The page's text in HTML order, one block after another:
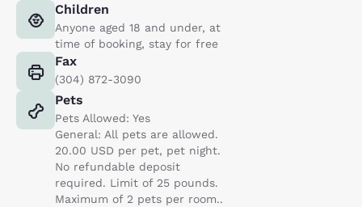
Children
Anyone aged 18 and under, at
time of booking, stay for free
Fax
(304) 872-3090
Pets
Pets Allowed: Yes
General: All pets are allowed.
20.00 USD per pet, pet night.
No refundable deposit
required. Limit of 25 pounds.
Maximum of 2 pets per room..